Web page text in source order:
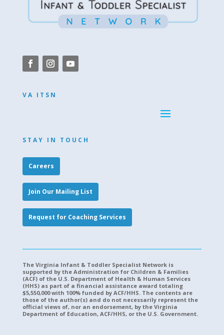
VA ITSN
STAY IN TOUCH
Careers
Join Our Mailing List
Request for Coaching Services
The Virginia Infant & Toddler Specialist Network is
supported by the Administration for Children & Families
(ACF) of the U.S. Department of Health & Human Services
(HHS) as part of a financial assistance award totaling
$5,550,000 with 100% funded by ACF/HHS. The contents are
those of the author(s) and do not necessarily represent the
official views of, nor an endorsement, by the Virginia
Department of Education, ACF/HHS, or the U.S. Government.